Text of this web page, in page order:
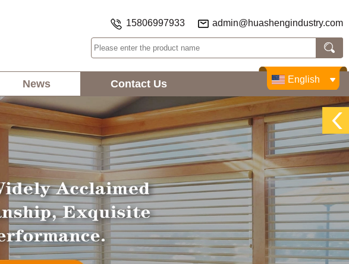
15806997933 admin@huashengindustry.com
News Contact Us English